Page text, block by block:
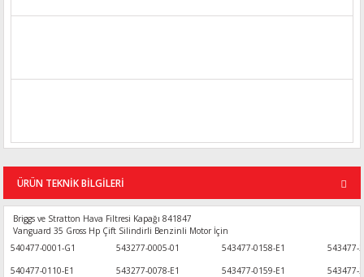
ÜRÜN TEKNİK BİLGİLERİ
Briggs ve Stratton Hava Filtresi Kapağı 841847
Vanguard 35 Gross Hp Çift Silindirli Benzinli Motor İçin
540477-0001-G1
543277-0005-01 543477-0158-E1
543477-
540477-0110-E1
543277-0078-E1 543477-0159-E1
543477-